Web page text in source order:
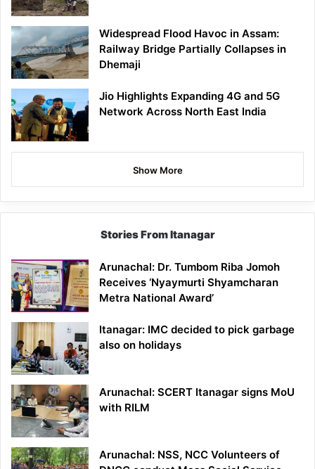
Widespread Flood Havoc in Assam:
Railway Bridge Partially Collapses in
Dhemaji
Jio Highlights Expanding 4G and 5G
Network Across North East India
Show More
Stories From Itanagar
Arunachal: Dr. Tumbom Riba Jomoh
Receives ‘Nyaymurti Shyamcharan
Metra National Award’
Itanagar: IMC decided to pick garbage
also on holidays
Arunachal: SCERT Itanagar signs MoU
with RILM
Arunachal: NSS, NCC Volunteers of